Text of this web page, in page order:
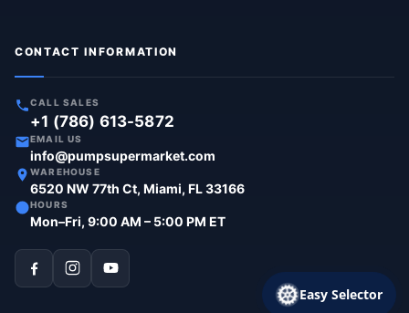
CONTACT INFORMATION
CALL SALES
+1 (786) 613-5872
EMAIL US
info@pumpsupermarket.com
WAREHOUSE
6520 NW 77th Ct, Miami, FL 33166
HOURS
Mon–Fri, 9:00 AM – 5:00 PM ET
Easy Selector